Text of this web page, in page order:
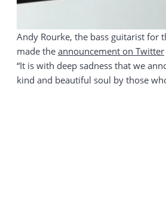
Andy Rourke, the bass guitarist for
made the announcement on Twitter
“It is with deep sadness that we
kind and beautiful soul by those